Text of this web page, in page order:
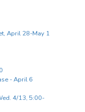
April 28-May 1
- April 6
4/13, 5:00-